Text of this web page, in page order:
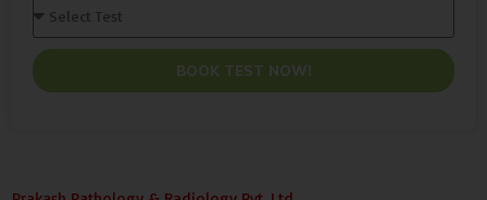
BOOK TEST NOW!